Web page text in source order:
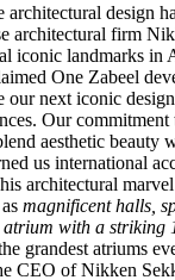
architectural design
architectural firm
iconic landmarks in
One Zabeel
our next iconic
Our commitment
aesthetic beauty
us international
architectural
magnificent halls,
with a striking
grandest atriums
CEO of Nikken